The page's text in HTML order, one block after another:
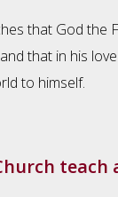
that God the
that in his
to himself.
teach